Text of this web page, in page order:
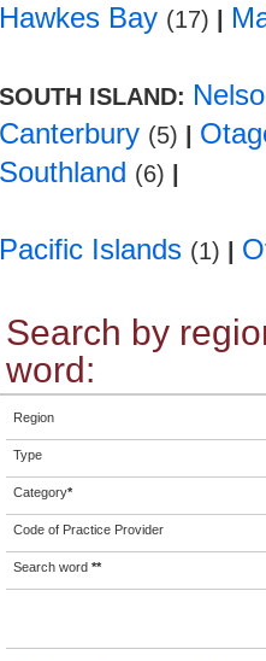
Hawkes Bay (17)
SOUTH ISLAND:
Canterbury (5)
Southland (6)
Pacific Islands (1)
Search by
word:
Region
Type
Category*
Code of Practice Provider
Search word **